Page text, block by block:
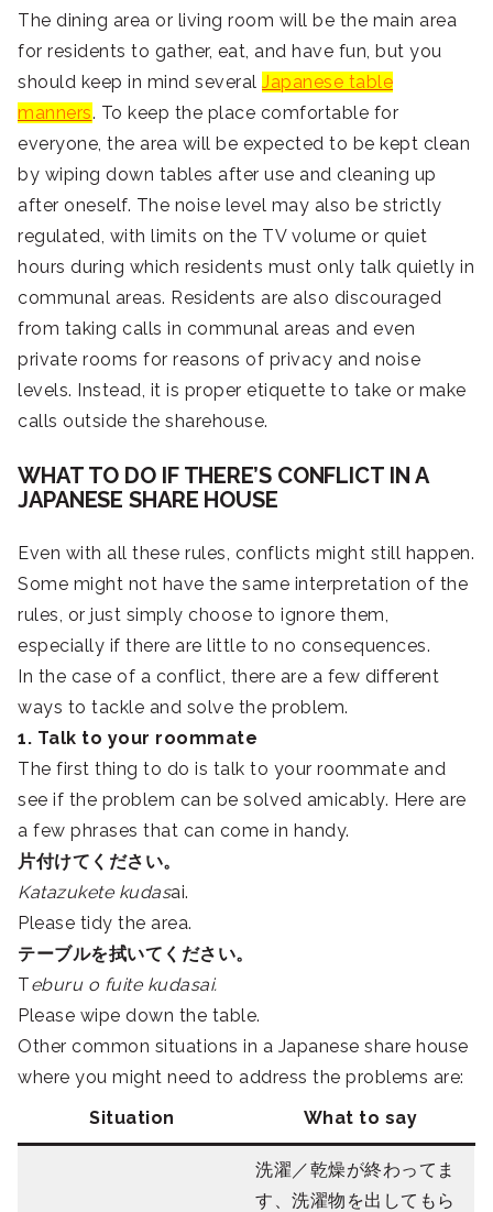
The dining area or living room will be the main area
for residents to gather, eat, and have fun, but you
should keep in mind several Japanese table
manners. To keep the place comfortable for
everyone, the area will be expected to be kept clean
by wiping down tables after use and cleaning up
after oneself. The noise level may also be strictly
regulated, with limits on the TV volume or quiet
hours during which residents must only talk quietly in
communal areas. Residents are also discouraged
from taking calls in communal areas and even
private rooms for reasons of privacy and noise
levels. Instead, it is proper etiquette to take or make
calls outside the sharehouse.
WHAT TO DO IF THERE’S CONFLICT IN A
JAPANESE SHARE HOUSE
Even with all these rules, conflicts might still happen.
Some might not have the same interpretation of the
rules, or just simply choose to ignore them,
especially if there are little to no consequences.
In the case of a conflict, there are a few different
ways to tackle and solve the problem.
1. Talk to your roommate
The first thing to do is talk to your roommate and
see if the problem can be solved amicably. Here are
a few phrases that can come in handy.
片付けてください。
Katazukete kudasai.
Please tidy the area.
テーブルを拭いてください。
Teburu o fuite kudasai.
Please wipe down the table.
Other common situations in a Japanese share house
where you might need to address the problems are:
Situation
What to say
洗濯／乾燥が終わってま
す、洗濯物を出してもら